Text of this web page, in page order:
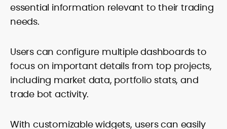
essential information relevant to their trading
needs.
Users can configure multiple dashboards to
focus on important details from top projects,
including market data, portfolio stats, and
trade bot activity.
With customizable widgets, users can easily